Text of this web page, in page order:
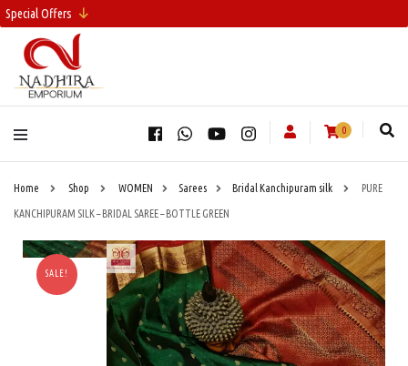
Special Offers
0
Home Shop WOMEN Sarees Bridal Kanchipuram silk PURE
KANCHIPURAM SILK – BRIDAL SAREE – BOTTLE GREEN
SALE!